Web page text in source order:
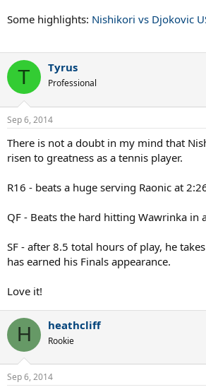
Some highlights: Nishikori vs Djokovic
T Tyrus
Professional
Sep 6, 2014
There is not a doubt in my mind that
risen to greatness as a tennis player.
R16 - beats a huge serving Raonic at
QF - Beats the hard hitting Wawrinka in
SF - after 8.5 total hours of play, he
has earned his Finals appearance.
Love it!
H heathcliff
Rookie
Sep 6, 2014